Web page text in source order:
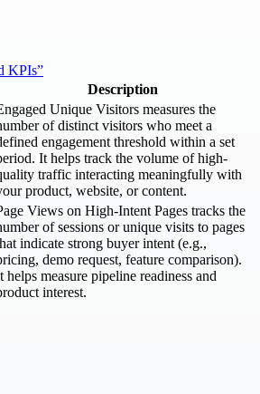
KPIs”
Description
Unique Visitors measures the
of distinct visitors who meet a
engagement threshold within a set
It helps track the volume of high-
traffic interacting meaningfully with
product, website, or content.
Views on High-Intent Pages tracks the
of sessions or unique visits to pages
indicate strong buyer intent (e.g.,
demo request, feature comparison).
helps measure pipeline readiness and
interest.